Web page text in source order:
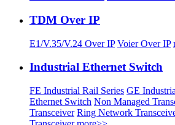
TDM Over IP
E1/V.35/V.24 Over IP Voier Over IP
Industrial Ethernet Switch
FE Industrial Rail Series GE
Ethernet Switch Non Managed
Transceiver Ring Network